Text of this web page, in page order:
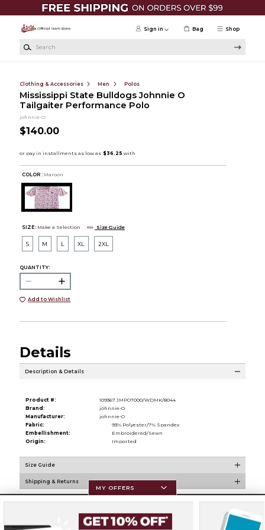
Skip to main content
Shop
Sign in Bag
Clothing & Accessories Men Polos
Mississippi State Bulldogs Johnnie O
Tailgaiter Performance Polo
johnnie-O
$140.00
COLOR : Maroon
SIZE: Make a Selection Size Guide
S M L XL 2XL
QUANTITY:
Add to Wishlist
Details
Description & Details
Product #:
109367 JMPO7000/WDMK/8044
Brand:
johnnie-O
Manufacturer:
johnnie-O
Fabric:
93% Polyester/7% Spandex
Embellishment:
Embroidered/Sewn
Origin:
Imported
Size Guide
Shipping & Returns
Resources
MY OFFERS